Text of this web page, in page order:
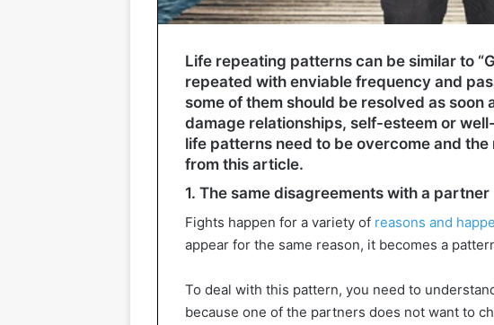
Life repeating patterns can be similar to
repeated with enviable frequency and
some of them should be resolved as soon
damage relationships, self-esteem or
life patterns need to be overcome and
from this article.
1. The same disagreements with a partner
Fights happen for a variety of reasons and
appear for the same reason, it becomes a
To deal with this pattern, you need to
because one of the partners does not want to